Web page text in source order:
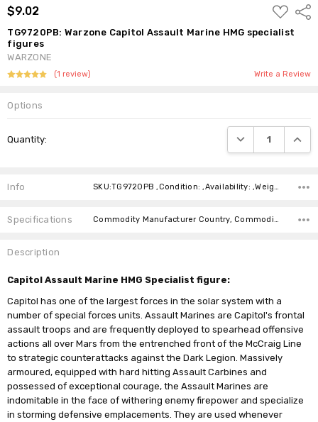
$9.02
ADD
TO
WISH
LIST
TG9720PB: Warzone Capitol Assault Marine HMG specialist
figures
WARZONE
(1 review) Write a Review
Options
Stock:
Quantity: DECREASE
Info SKU:TG9720PB ,Condition: ,Availability: ,Weight: ,Shipping:
Specifications Commodity Manufacturer Country, Commodity Code, Commodity Description,
Description
Capitol Assault Marine HMG Specialist figure:
Capitol has one of the largest forces in the solar system with a
number of special forces units. Assault Marines are Capitol's frontal
assault troops and are frequently deployed to spearhead offensive
actions all over Mars from the entrenched front of the McCraig Line
to strategic counterattacks against the Dark Legion. Massively
armoured, equipped with hard hitting Assault Carbines and
possessed of exceptional courage, the Assault Marines are
indomitable in the face of withering enemy firepower and specialize
in storming defensive emplacements. They are used whenever